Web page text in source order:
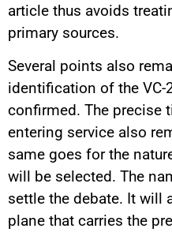
article thus avoids
primary sources.
Several points also
identification of the
confirmed. The precise
entering service also
same goes for the
will be selected. The
settle the debate. It will
plane that carries the